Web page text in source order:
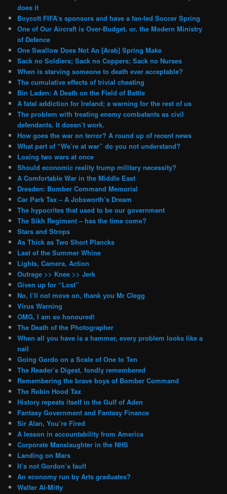
does it
Boycott FIFA’s sponsors and have a fan-led Soccer Spring
One of Our Aircraft is Over-Budget, or, the Modern Ministry
of Defence
One Swallow Does Not An [Arab] Spring Make
Sack no Soldiers; Sack no Coppers; Sack no Nurses
When is starving someone to death ever acceptable?
The cumulative effects of trivial cheating
Bin Laden: A Death on the Field of Battle
A fatal addiction for Ireland; a warning for the rest of us
The problem with treating enemy combatants as civil
defendants. It doesn’t work.
How goes the war on terror? A round up of recent news
What part of “We’re at war” do you not understand?
Losing two wars at once
Should economic reality trump military necessity?
A Comfortable War in the Middle East
Dresden: Bomber Command Memorial
Car Park Tax – A Jobsworth’s Dream
The hypocrites that used to be our government
The Sikh Regiment – has the time come?
Stars and Strops
As Thick as Two Short Plancks
Last of the Summer Whine
Lights, Camera, Action
Outrage >> Knee >> Jerk
Given up for “Lost”
No, I’ll not move on, thank you Mr Clegg
Virus Warning
OMG, I am so honoured!
The Death of the Photographer
When all you have is a hammer, every problem looks like a
nail
Going Gordo on a Scale of One to Ten
The Reader’s Digest, fondly remembered
Remembering the brave boys of Bomber Command
The Robin Hood Tax
History repeats itself in the Gulf of Aden
Fantasy Government and Fantasy Finance
Sir Alan, You’re Fired
A lesson in accountability from America
Corporate Manslaughter in the NHS
Landing on Mars
It’s not Gordon’s fault
An economy run by Arts graduates?
Walter Al-Mitty